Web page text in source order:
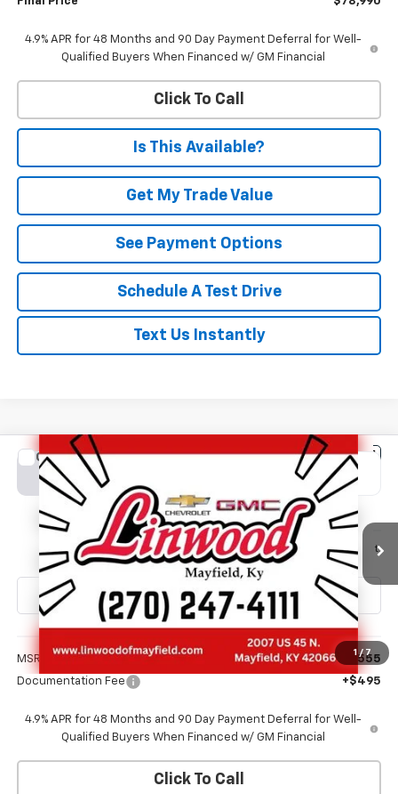
4.9% APR for 48 Months and 90 Day Payment Deferral for Well-
Qualified Buyers When Financed w/ GM Financial
Click To Call
Is This Available?
Get My Trade Value
See Payment Options
Schedule A Test Drive
Text Us Instantly
1 / 7
New 2026 Chevrolet Silverado 2500 HD
Special Offer
2GC4KNE71T1213451Stock:C1684Model: CK20743
In Transit Ext. Int.
BUY LEASE
$71,050
FINAL PRICE
MSRP:
$70,555
Documentation Fee
+$495
4.9% APR for 48 Months and 90 Day Payment Deferral for Well-
Qualified Buyers When Financed w/ GM Financial
Click To Call
Compare Vehicle